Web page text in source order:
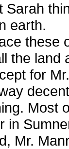
Sarah
earth.
these
the land
for
Most
in
Mr.